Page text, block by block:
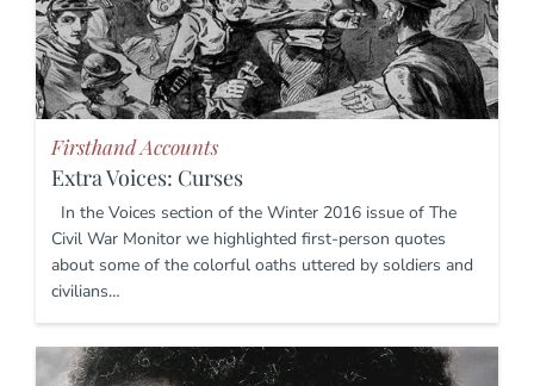
Firsthand Accounts
Extra Voices: Curses
In the Voices section of the Winter 2016 issue of The
Civil War Monitor we highlighted first-person quotes
about some of the colorful oaths uttered by soldiers and
civilians…